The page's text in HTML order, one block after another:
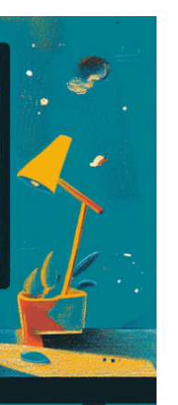
BASIC
– ATLANTA
COURTING
2019-12-12